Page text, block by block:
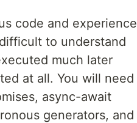
code and experience
to understand
much later
at all. You will need
async-await
generators, and